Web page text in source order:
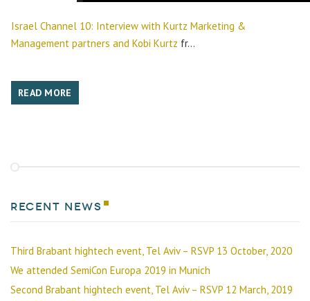
Israel Channel 10: Interview with Kurtz Marketing &
Management partners and Kobi Kurtz fr...
READ MORE
Recent news
Third Brabant hightech event, Tel Aviv – RSVP 13 October, 2020
We attended SemiCon Europa 2019 in Munich
Second Brabant hightech event, Tel Aviv – RSVP 12 March, 2019